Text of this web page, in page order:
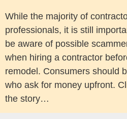
While the majority of
professionals, it is still
be aware of possible
when hiring a contractor
remodel. Consumers should
who ask for money upfront.
the story…